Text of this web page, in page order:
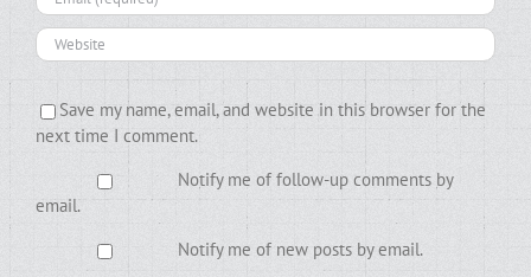
Save my name, email, and website in this browser for the
next time I comment.
Notify me of follow-up comments by
email.
Notify me of new posts by email.